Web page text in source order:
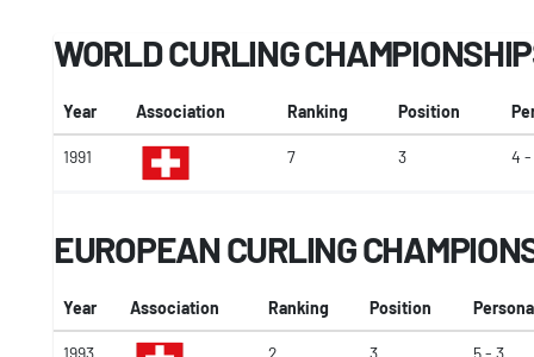
WORLD CURLING
Year Association Ranking Position
1991 7 3 4 -
EUROPEAN CURLING
Year Association Ranking Position
1993 2 3 5 - 3